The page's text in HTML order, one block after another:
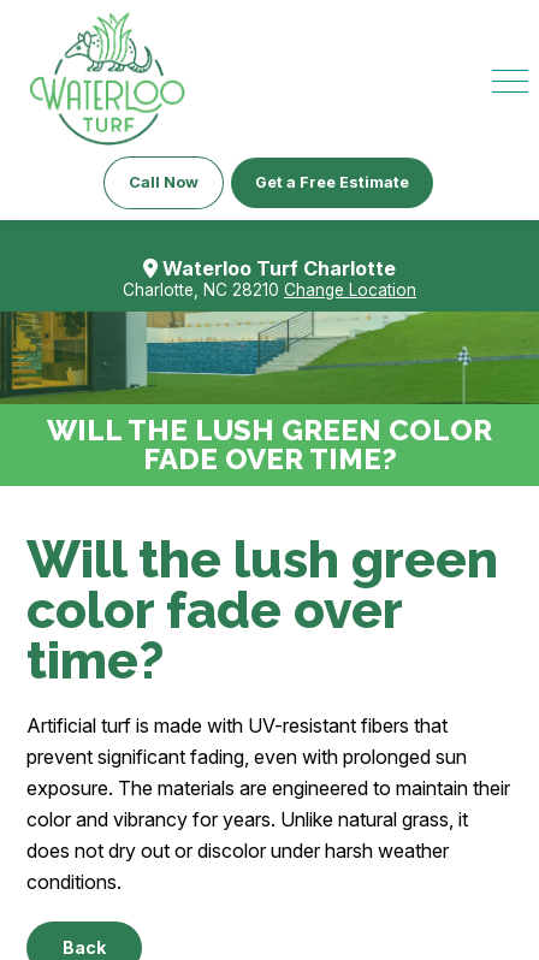
Call Now Get a Free Estimate
Waterloo Turf Charlotte
Charlotte, NC 28210 Change Location
WILL THE LUSH GREEN COLOR
FADE OVER TIME?
Will the lush green
color fade over
time?
Artificial turf is made with UV-resistant fibers that
prevent significant fading, even with prolonged sun
exposure. The materials are engineered to maintain their
color and vibrancy for years. Unlike natural grass, it
does not dry out or discolor under harsh weather
conditions.
Back